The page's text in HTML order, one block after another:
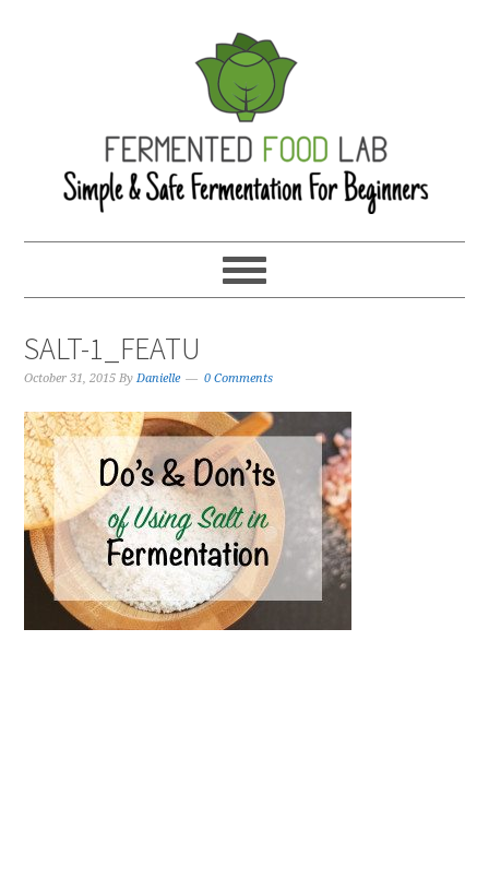
SALT-1_FEATU
October 31, 2015 ByDanielle 0 Comments